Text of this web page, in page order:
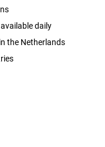
daily
the Netherlands